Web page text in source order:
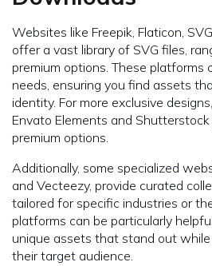
Websites like Freepik, Flaticon,
offer a vast library of SVG files,
premium options. These platforms
needs, ensuring you find assets
identity. For more exclusive
Envato Elements and
premium options.
Additionally, some specialized
and Vecteezy, provide curated
tailored for specific industries or
platforms can be particularly
unique assets that stand out
their target audience.